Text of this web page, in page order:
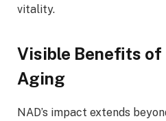
vitality.
Visible Benefits of
Aging
NAD’s impact extends